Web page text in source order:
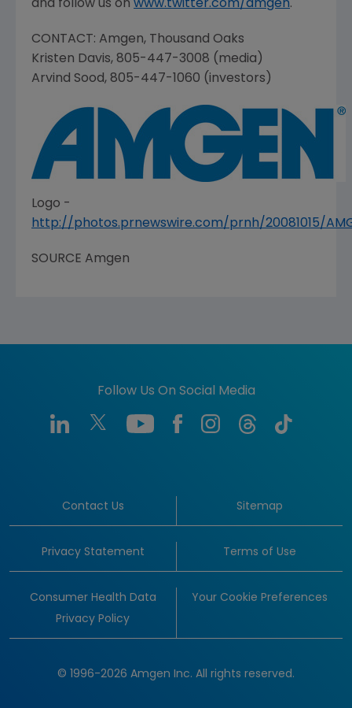
and follow us on www.twitter.com/amgen.
CONTACT: Amgen, Thousand Oaks
Kristen Davis, 805-447-3008 (media)
Arvind Sood, 805-447-1060 (investors)
Logo -
http://photos.prnewswire.com/prnh/20081015/
SOURCE Amgen
Follow Us On Social Media
Contact Us Sitemap
Privacy Statement Terms of Use
Consumer Health Data
Privacy Policy
Your Cookie Preferences
© 1996-2026 Amgen Inc. All rights reserved.